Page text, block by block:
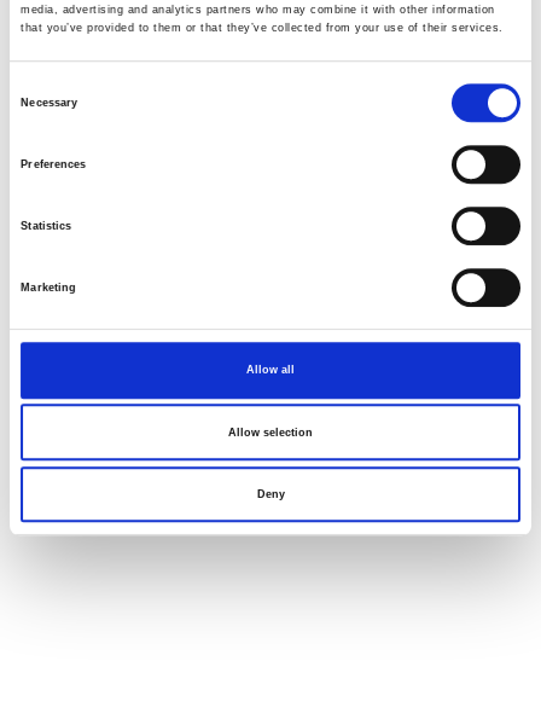
media, advertising and analytics partners who may combine it with other information
that you’ve provided to them or that they’ve collected from your use of their services.
Necessary
Preferences
Statistics
Marketing
Allow all
Allow selection
Deny